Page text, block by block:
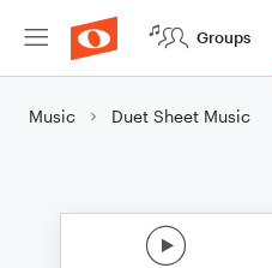
Groups
Music Duet Sheet Music